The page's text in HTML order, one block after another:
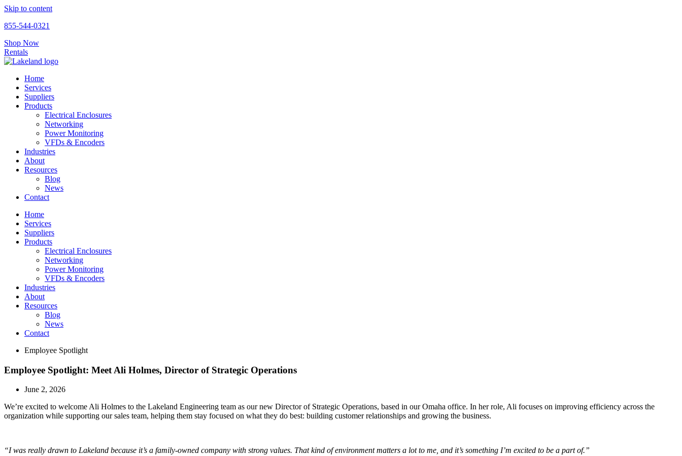
Skip to content
855-544-0321
Shop Now
Rentals
Home
Services
Suppliers
Products
Electrical Enclosures
Networking
Power Monitoring
VFDs & Encoders
Industries
About
Resources
Blog
News
Contact
Home
Services
Suppliers
Products
Electrical Enclosures
Networking
Power Monitoring
VFDs & Encoders
Industries
About
Resources
Blog
News
Contact
Employee Spotlight
Employee Spotlight: Meet Ali Holmes, Director of Strategic Operations
June 2, 2026
We’re excited to welcome Ali Holmes to the Lakeland Engineering team as our new Director of Strategic Operations, based in our Omaha office. In her role, Ali focuses on improving efficiency across the
organization while supporting our sales team, helping them stay focused on what they do best: building customer relationships and growing the business.
“I was really drawn to Lakeland because it’s a family-owned company with strong values. That kind of environment matters a lot to me, and it’s something I’m excited to be a part of.”